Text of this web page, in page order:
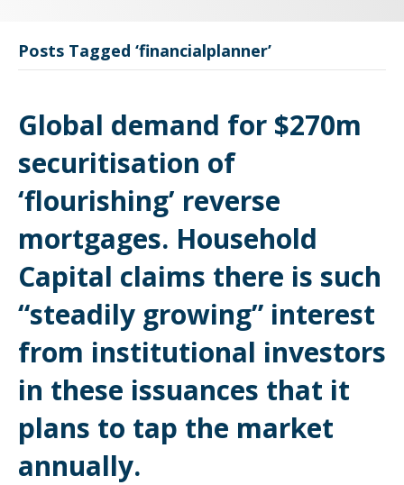
Posts Tagged ‘financialplanner’
Global demand for $270m
securitisation of
‘flourishing’ reverse
mortgages. Household
Capital claims there is such
“steadily growing” interest
from institutional investors
in these issuances that it
plans to tap the market
annually.